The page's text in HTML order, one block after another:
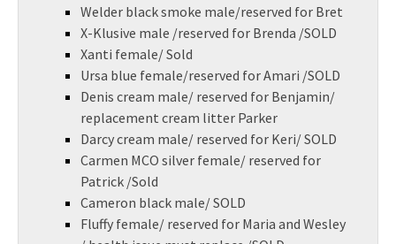
Welder black smoke male/reserved for Bret
X-Klusive male /reserved for Brenda /SOLD
Xanti female/ Sold
Ursa blue female/reserved for Amari /SOLD
Denis cream male/ reserved for Benjamin/
replacement cream litter Parker
Darcy cream male/ reserved for Keri/ SOLD
Carmen MCO silver female/ reserved for
Patrick /Sold
Cameron black male/ SOLD
Fluffy female/ reserved for Maria and Wesley